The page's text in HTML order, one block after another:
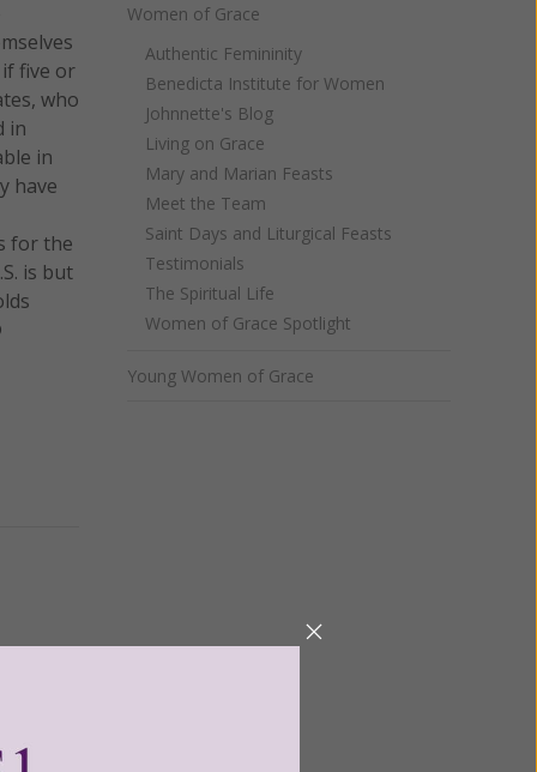
five or
who
in
in
have
for the
is but
for
Women of Grace
Authentic Femininity
Benedicta Institute for Women
Johnnette's Blog
Living on Grace
Mary and Marian Feasts
Meet the Team
Saint Days and Liturgical Feasts
Testimonials
The Spiritual Life
Women of Grace Spotlight
Young Women of Grace